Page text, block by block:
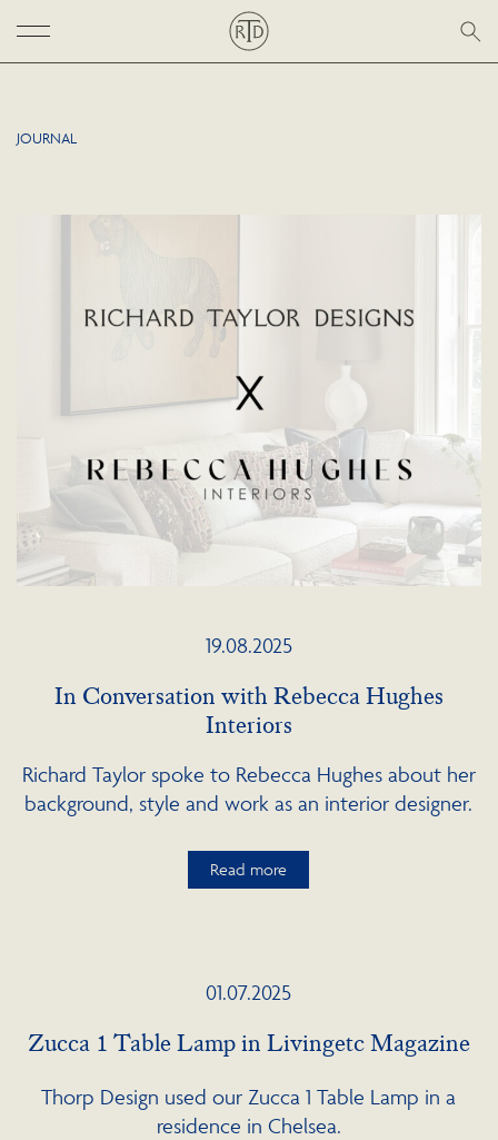
JOURNAL
19.08.2025
In Conversation with Rebecca Hughes
Interiors
Richard Taylor spoke to Rebecca Hughes about her
background, style and work as an interior designer.
Read more
01.07.2025
Zucca 1 Table Lamp in Livingetc Magazine
Thorp Design used our Zucca 1 Table Lamp in a
residence in Chelsea.